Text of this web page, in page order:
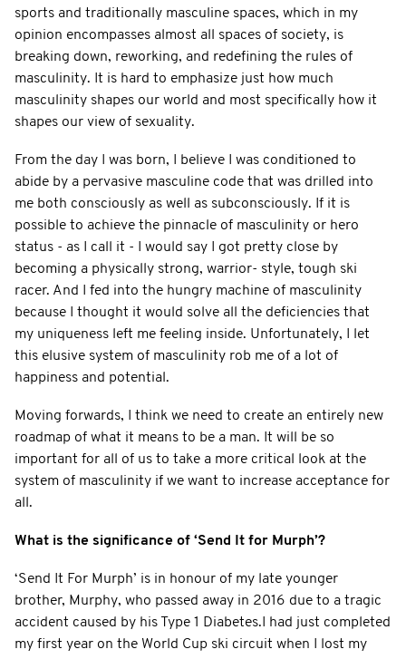
sports and traditionally masculine spaces, which in my
opinion encompasses almost all spaces of society, is
breaking down, reworking, and redefining the rules of
masculinity. It is hard to emphasize just how much
masculinity shapes our world and most specifically how it
shapes our view of sexuality.
From the day I was born, I believe I was conditioned to
abide by a pervasive masculine code that was drilled into
me both consciously as well as subconsciously. If it is
possible to achieve the pinnacle of masculinity or hero
status - as I call it - I would say I got pretty close by
becoming a physically strong, warrior- style, tough ski
racer. And I fed into the hungry machine of masculinity
because I thought it would solve all the deficiencies that
my uniqueness left me feeling inside. Unfortunately, I let
this elusive system of masculinity rob me of a lot of
happiness and potential.
Moving forwards, I think we need to create an entirely new
roadmap of what it means to be a man. It will be so
important for all of us to take a more critical look at the
system of masculinity if we want to increase acceptance for
all.
What is the significance of ‘Send It for Murph’?
‘Send It For Murph’ is in honour of my late younger
brother, Murphy, who passed away in 2016 due to a tragic
accident caused by his Type 1 Diabetes.I had just completed
my first year on the World Cup ski circuit when I lost my